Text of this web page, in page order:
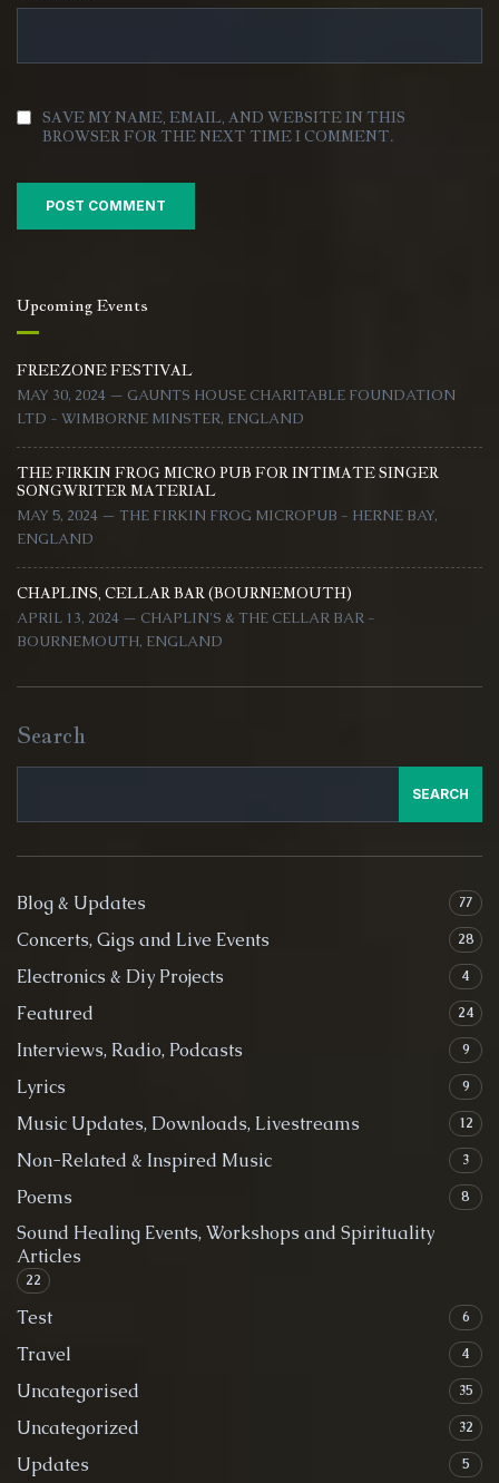
SAVE MY NAME, EMAIL, AND WEBSITE IN THIS
BROWSER FOR THE NEXT TIME I COMMENT.
Upcoming Events
FREEZONE FESTIVAL
MAY 30, 2024 — GAUNTS HOUSE CHARITABLE FOUNDATION
LTD - WIMBORNE MINSTER, ENGLAND
THE FIRKIN FROG MICRO PUB FOR INTIMATE SINGER
SONGWRITER MATERIAL
MAY 5, 2024 — THE FIRKIN FROG MICROPUB - HERNE BAY,
ENGLAND
CHAPLINS, CELLAR BAR (BOURNEMOUTH)
APRIL 13, 2024 — CHAPLIN'S & THE CELLAR BAR -
BOURNEMOUTH, ENGLAND
Search
SEARCH
Blog & Updates 77
Concerts, Gigs and Live Events 28
Electronics & Diy Projects 4
Featured 24
Interviews, Radio, Podcasts 9
Lyrics 9
Music Updates, Downloads, Livestreams 12
Non-Related & Inspired Music 3
Poems 8
Sound Healing Events, Workshops and Spirituality
Articles
22
Test 6
Travel 4
Uncategorised 35
Uncategorized 32
Updates 5